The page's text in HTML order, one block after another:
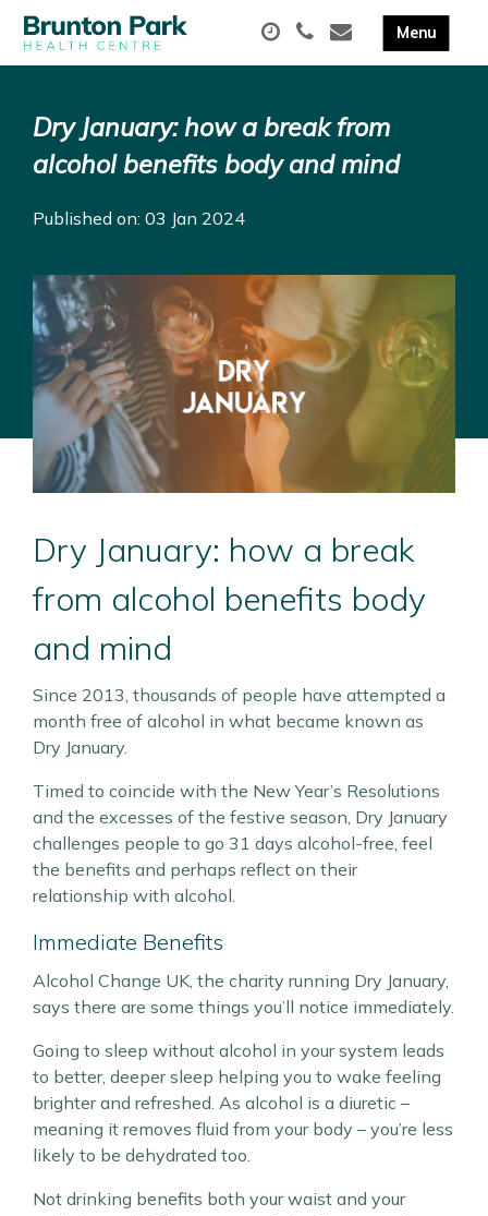
Dry January: how a break from
alcohol benefits body and mind
Published on: 03 Jan 2024
Dry January: how a break
from alcohol benefits body
and mind
Since 2013, thousands of people have attempted a
month free of alcohol in what became known as
Dry January.
Timed to coincide with the New Year’s Resolutions
and the excesses of the festive season, Dry January
challenges people to go 31 days alcohol-free, feel
the benefits and perhaps reflect on their
relationship with alcohol.
Immediate Benefits
Alcohol Change UK, the charity running Dry January,
says there are some things you’ll notice immediately.
Going to sleep without alcohol in your system leads
to better, deeper sleep helping you to wake feeling
brighter and refreshed. As alcohol is a diuretic –
meaning it removes fluid from your body – you’re less
likely to be dehydrated too.
Not drinking benefits both your waist and your